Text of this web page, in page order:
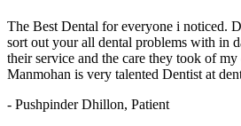
The Best Dental for everyone i noticed.
sort out your all dental problems with in
their service and the care they took of my
Manmohan is very talented Dentist at
- Pushpinder Dhillon, Patient